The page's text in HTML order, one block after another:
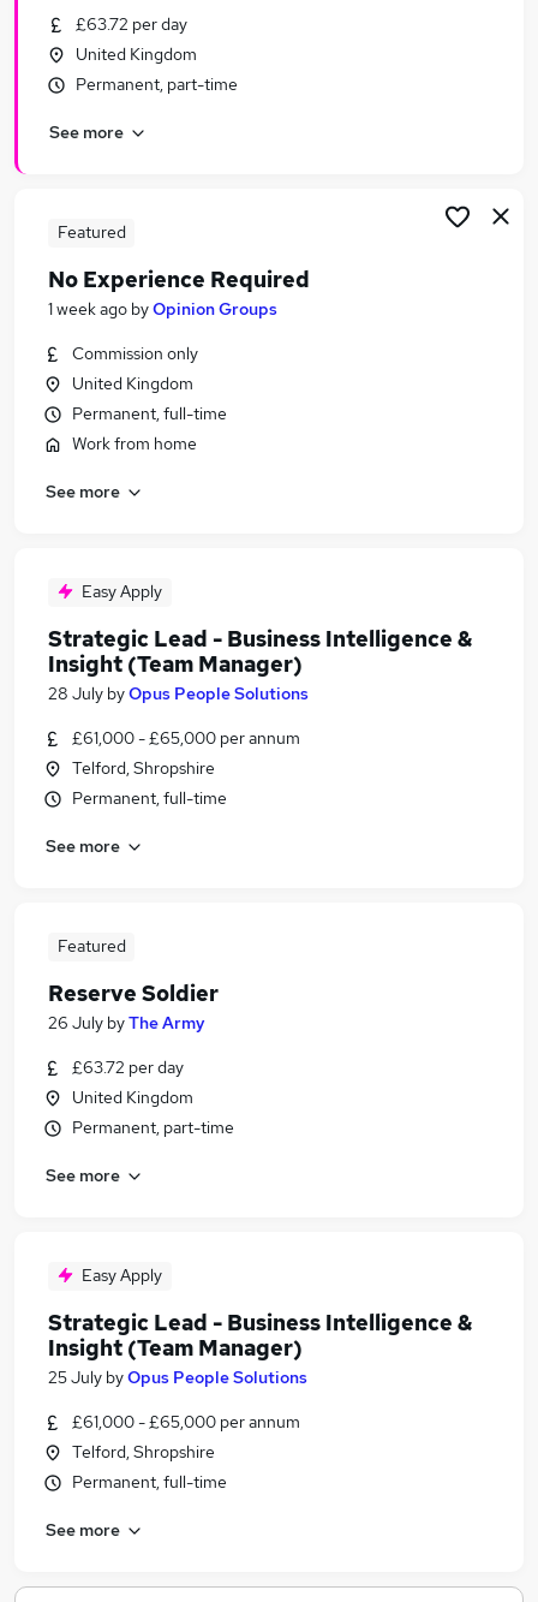
£63.72 per day
United Kingdom
Permanent, part-time
See more
Featured
No Experience Required
1 week ago byOpinion Groups
Commission only
United Kingdom
Permanent, full-time
Work from home
See more
Easy Apply
Strategic Lead - Business Intelligence &
Insight (Team Manager)
28 July byOpus People Solutions
£61,000 - £65,000 per annum
Telford, Shropshire
Permanent, full-time
See more
Featured
Reserve Soldier
26 July byThe Army
£63.72 per day
United Kingdom
Permanent, part-time
See more
Easy Apply
Strategic Lead - Business Intelligence &
Insight (Team Manager)
25 July byOpus People Solutions
£61,000 - £65,000 per annum
Telford, Shropshire
Permanent, full-time
See more